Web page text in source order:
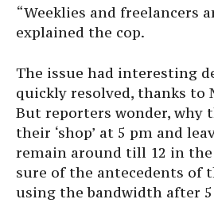
“Weeklies and freelancers
explained the cop.
The issue had interesting
quickly resolved, thanks to
But reporters wonder, why
their ‘shop’ at 5 pm and
remain around till 12 in
sure of the antecedents of
using the bandwidth after 5